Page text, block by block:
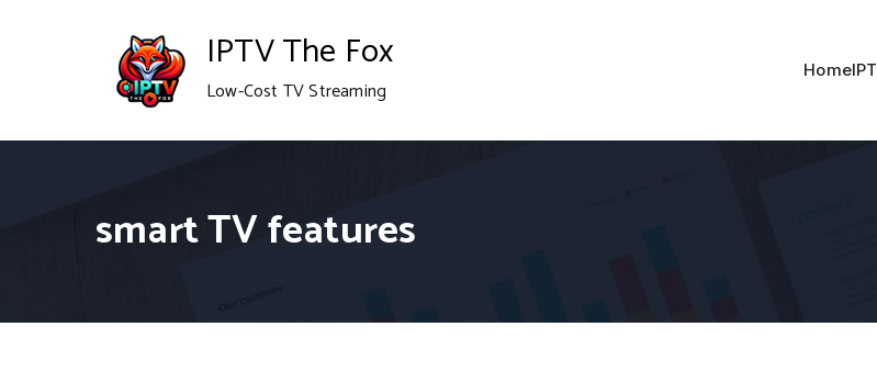
IPTV The Fox
Low-Cost TV Streaming
Home
smart TV features